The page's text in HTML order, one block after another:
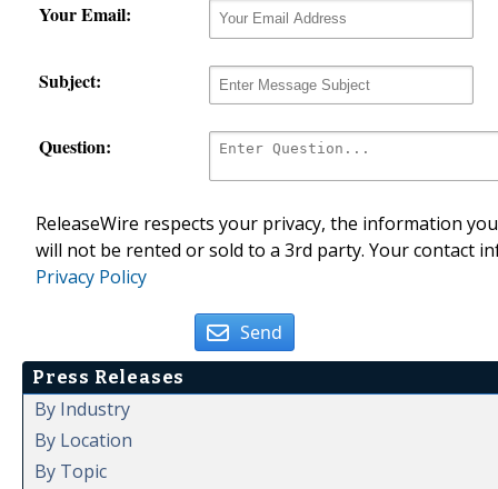
Your Email:
Subject:
Question:
ReleaseWire respects your privacy, the information
will not be rented or sold to a 3rd party. Your contact
Privacy Policy
Send
Press Releases
By Industry
By Location
By Topic